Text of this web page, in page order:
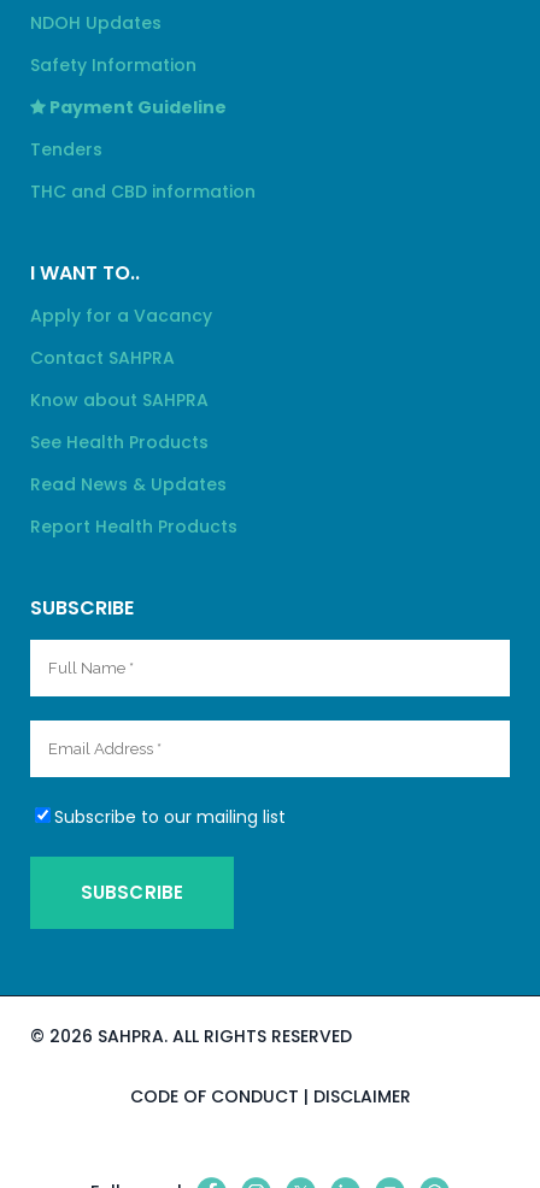
NDOH Updates
Safety Information
Payment Guideline
Tenders
THC and CBD information
I WANT TO..
Apply for a Vacancy
Contact SAHPRA
Know about SAHPRA
See Health Products
Read News & Updates
Report Health Products
SUBSCRIBE
Subscribe to our mailing list
© 2026 SAHPRA. ALL RIGHTS RESERVED
CODE OF CONDUCT | DISCLAIMER